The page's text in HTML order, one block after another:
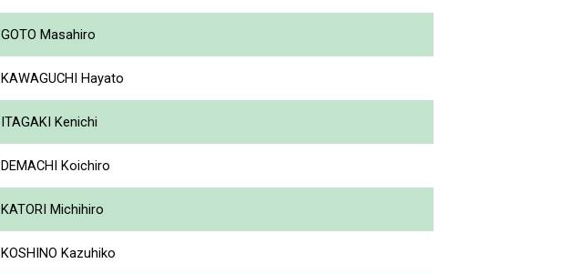
GOTO Masahiro
KAWAGUCHI Hayato
ITAGAKI Kenichi
DEMACHI Koichiro
KATORI Michihiro
KOSHINO Kazuhiko